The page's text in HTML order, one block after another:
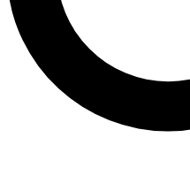
Contact me with
By submitting your information you
and are aged 16 or over.